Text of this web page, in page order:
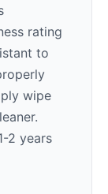
rating
to
wipe
2 years